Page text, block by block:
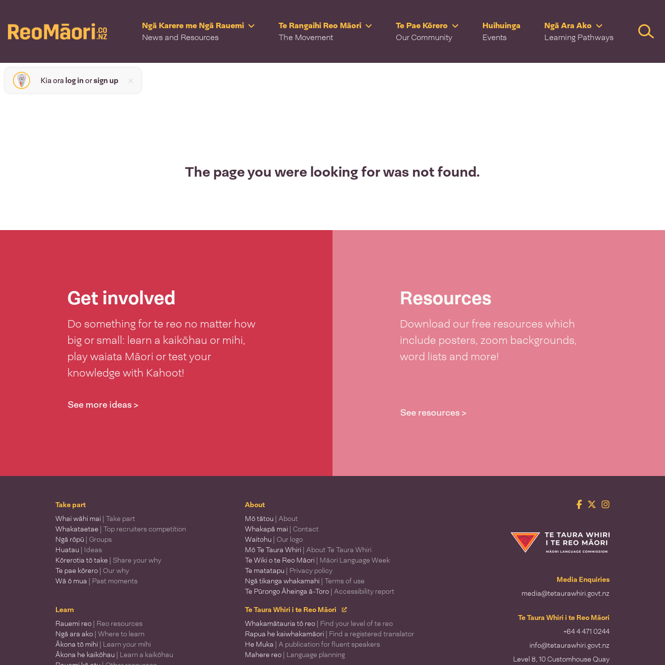
Ngā Karere me Ngā Rauemi
News and Resources
Te Rangaihi Reo Māori
The Movement
Te Pae Kōrero
Our Community
Huihuinga
Events
Ngā Ara Ako
Learning Pathways
Kia ora log inorsign up
The page you were looking for was not found.
Get involved
Do something for te reo no matter how
big or small: learn a kaikōhau or mihi,
play waiata Māori or test your
knowledge with Kahoot!
See more ideas >
Resources
Download our free resources which
include posters, zoom backgrounds,
word lists and more!
See resources >
Take part
Whai wāhi mai | Take part
Whakataetae | Top recruiters competition
Ngā rōpū | Groups
Huatau | Ideas
Kōrerotia tō take | Share your why
Te pae kōrero | Our why
Wā ō mua | Past moments
About
Mō tātou | About
Whakapā mai | Contact
Waitohu | Our logo
Mō Te Taura Whiri | About Te Taura Whiri
Te Wiki o te Reo Māori | Māori Language Week
Te matatapu | Privacy policy
Ngā tikanga whakamahi | Terms of use
Te Pūrongo Āheinga ā-Toro | Accessibility report
Learn
Rauemi reo | Reo resources
Ngā ara ako | Where to learn
Ākona tō mihi | Learn your mihi
Ākona he kaikōhau | Learn a kaikōhau
Te Taura Whiri i te Reo Māori
Whakamātauria tō reo | Find your level of te reo
Rapua he kaiwhakamāori | Find a registered translator
He Muka | A publication for fluent speakers
Mahere reo | Language planning
Facebook
TwitterInstagram
Te Taura Whiri i te Reo Māori
Media Enquiries
media@tetaurawhiri.govt.nz
Te Taura Whiri i te Reo Māori
+64 4 471 0244
info@tetaurawhiri.govt.nz
Level 8, 10 Customhouse Quay